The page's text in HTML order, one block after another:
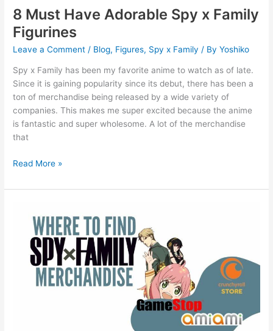
8 Must Have Adorable Spy x Family
Figurines
Leave a Comment / Blog, Figures, Spy x Family / ByYoshiko
Spy x Family has been my favorite anime to watch as of late.
Since it is gaining popularity since its debut, there has been a
ton of merchandise being released by a wide variety of
companies. This makes me super excited because the anime
is fantastic and super wholesome. A lot of the merchandise
that
Read More »
Merchandise